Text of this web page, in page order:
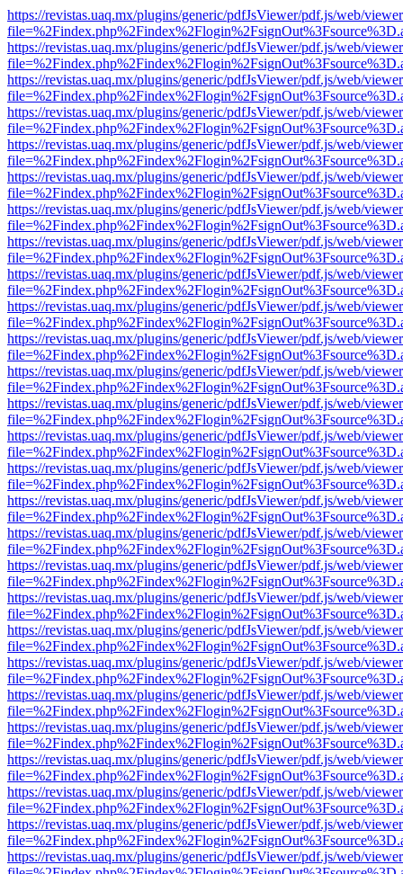
https://revistas.uaq.mx/plugins/generic/pdfJsViewer/pdf.js/web/
https://revistas.uaq.mx/plugins/generic/pdfJsViewer/pdf.js/web/
https://revistas.uaq.mx/plugins/generic/pdfJsViewer/pdf.js/web/
https://revistas.uaq.mx/plugins/generic/pdfJsViewer/pdf.js/web/
https://revistas.uaq.mx/plugins/generic/pdfJsViewer/pdf.js/web/
https://revistas.uaq.mx/plugins/generic/pdfJsViewer/pdf.js/web/
https://revistas.uaq.mx/plugins/generic/pdfJsViewer/pdf.js/web/
https://revistas.uaq.mx/plugins/generic/pdfJsViewer/pdf.js/web/
https://revistas.uaq.mx/plugins/generic/pdfJsViewer/pdf.js/web/
https://revistas.uaq.mx/plugins/generic/pdfJsViewer/pdf.js/web/
https://revistas.uaq.mx/plugins/generic/pdfJsViewer/pdf.js/web/
https://revistas.uaq.mx/plugins/generic/pdfJsViewer/pdf.js/web/
https://revistas.uaq.mx/plugins/generic/pdfJsViewer/pdf.js/web/
https://revistas.uaq.mx/plugins/generic/pdfJsViewer/pdf.js/web/
https://revistas.uaq.mx/plugins/generic/pdfJsViewer/pdf.js/web/
https://revistas.uaq.mx/plugins/generic/pdfJsViewer/pdf.js/web/
https://revistas.uaq.mx/plugins/generic/pdfJsViewer/pdf.js/web/
https://revistas.uaq.mx/plugins/generic/pdfJsViewer/pdf.js/web/
https://revistas.uaq.mx/plugins/generic/pdfJsViewer/pdf.js/web/
https://revistas.uaq.mx/plugins/generic/pdfJsViewer/pdf.js/web/
https://revistas.uaq.mx/plugins/generic/pdfJsViewer/pdf.js/web/
https://revistas.uaq.mx/plugins/generic/pdfJsViewer/pdf.js/web/
https://revistas.uaq.mx/plugins/generic/pdfJsViewer/pdf.js/web/
https://revistas.uaq.mx/plugins/generic/pdfJsViewer/pdf.js/web/
https://revistas.uaq.mx/plugins/generic/pdfJsViewer/pdf.js/web/
https://revistas.uaq.mx/plugins/generic/pdfJsViewer/pdf.js/web/
https://revistas.uaq.mx/plugins/generic/pdfJsViewer/pdf.js/web/